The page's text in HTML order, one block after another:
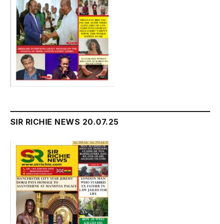
SIR RICHIE NEWS 20.07.25